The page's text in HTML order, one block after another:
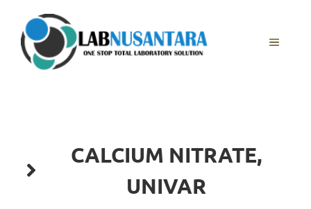
content
MENU
CALCIUM NITRATE,
UNIVAR